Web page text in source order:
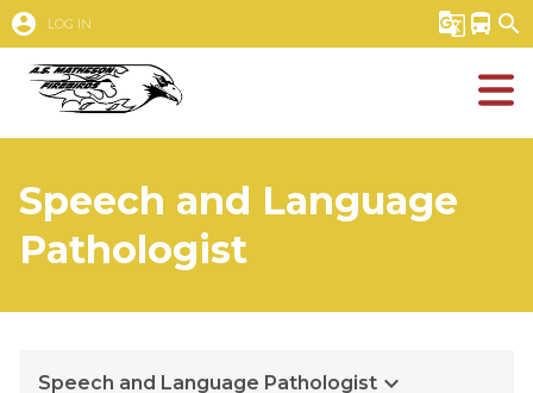
account_circle LOG IN g_translate directions_bus search
Speech and Language
Pathologist
Speech and Language Pathologist keyboard_arrow_down